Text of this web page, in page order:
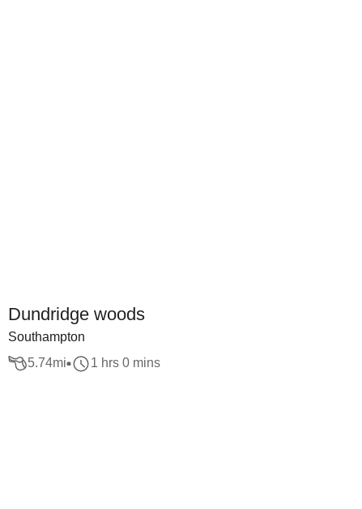
Dundridge woods
Southampton
5.74mi 1 hrs 0 mins